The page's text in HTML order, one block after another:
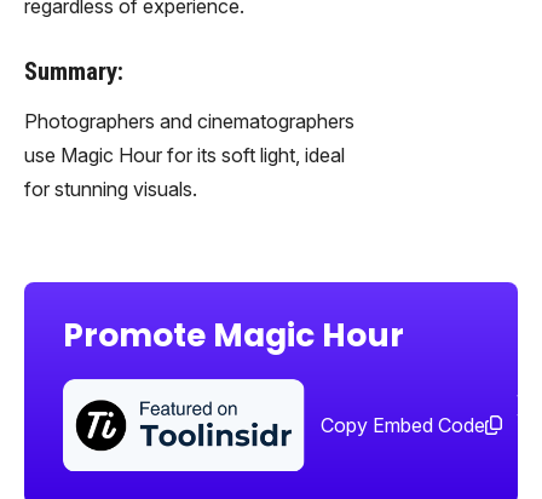
regardless of experience.
Summary:
Photographers and cinematographers
use Magic Hour for its soft light, ideal
for stunning visuals.
Promote Magic Hour
Copy Embed Code